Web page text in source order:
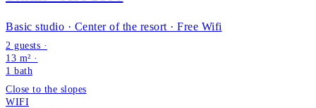
Basic studio · Center of the resort · Free Wifi
2 guests ·
13 m² ·
1bath
Close to the slopes
WIFI